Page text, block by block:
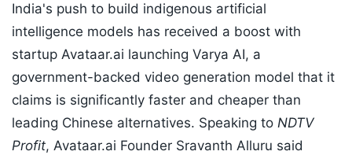
India's push to build indigenous artificial
intelligence models has received a boost with
startup Avataar.ai launching Varya AI, a
government-backed video generation model that it
claims is significantly faster and cheaper than
leading Chinese alternatives. Speaking to NDTV
Profit, Avataar.ai Founder Sravanth Alluru said